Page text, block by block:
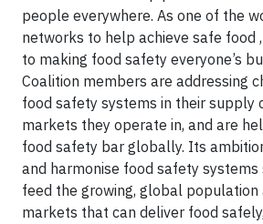
people everywhere. As one of the
networks to help achieve safe food
to making food safety everyone’s
Coalition members are addressing
food safety systems in their supply
markets they operate in, and are
food safety bar globally. Its
and harmonise food safety
feed the growing, global population
markets that can deliver food